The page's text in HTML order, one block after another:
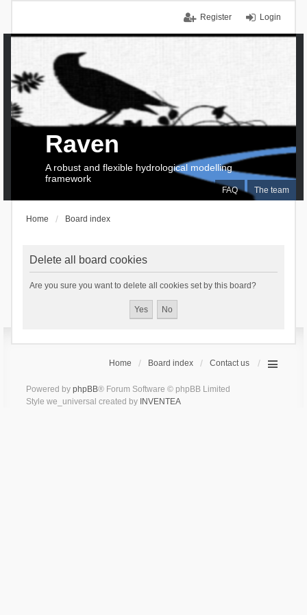
Login
Register
FAQ The team
Raven
A robust and flexible hydrological modelling
framework
Home Board index
Delete all board cookies
Are you sure you want to delete all cookies set by this board?
Home Board index Contact us
Powered by phpBB® Forum Software © phpBB Limited
Style we_universal created by INVENTEA